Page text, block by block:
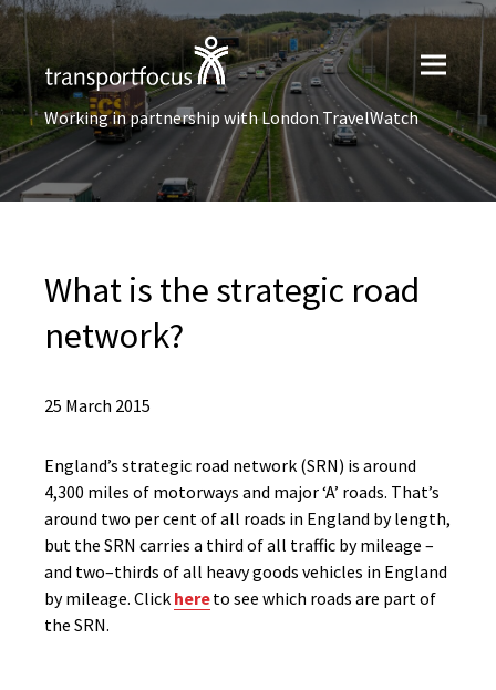
Working in partnership with London TravelWatch
What is the strategic road
network?
25 March 2015
England’s strategic road network (SRN) is around
4,300 miles of motorways and major ‘A’ roads. That’s
around two per cent of all roads in England by length,
but the SRN carries a third of all traffic by mileage –
and two–thirds of all heavy goods vehicles in England
bymileage. Click hereto see which roads are part of
the SRN.